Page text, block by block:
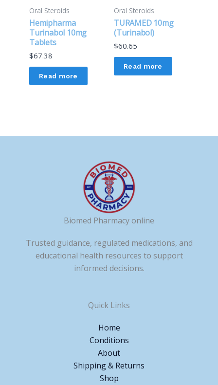
Oral Steroids
Hemipharma
Turinabol 10mg
Tablets
$67.38
Read more
Oral Steroids
TURAMED 10mg
(Turinabol)
$60.65
Read more
Biomed Pharmacy online
Trusted guidance, regulated medications, and
educational health resources to support
informed decisions.
Quick Links
Home
Conditions
About
Shipping & Returns
Shop